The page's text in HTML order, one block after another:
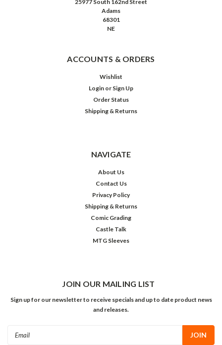
25977 South 162nd Street
Adams
68301
NE
ACCOUNTS & ORDERS
Wishlist
Login or Sign Up
Order Status
Shipping & Returns
NAVIGATE
About Us
Contact Us
Privacy Policy
Shipping & Returns
Comic Grading
Castle Talk
MTG Sleeves
JOIN OUR MAILING LIST
Sign up for our newsletter to receive specials and up to date product news
and releases.